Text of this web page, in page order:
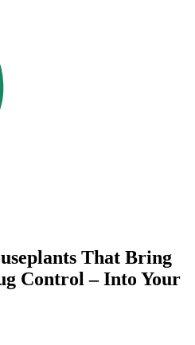
That Bring
Control – Into Your